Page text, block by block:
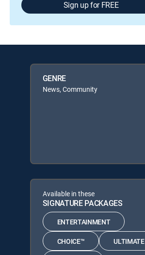
Sign up for FREE
GENRE
News, Community
Available in these
SIGNATURE PACKAGES
ENTERTAINMENT
CHOICE™ ULTIMATE